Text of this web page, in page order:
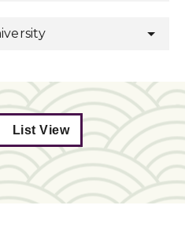
List View